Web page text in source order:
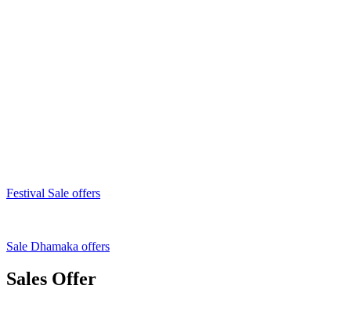
Festival Sale offers
Sale Dhamaka offers
Sales Offer